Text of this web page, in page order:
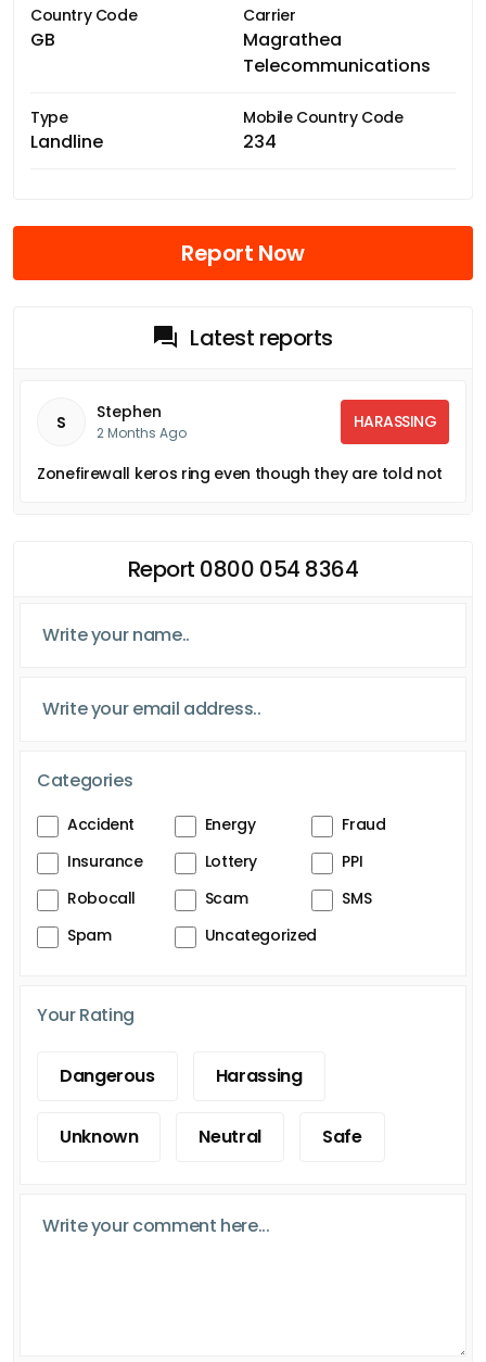
Country Code
GB
Carrier
Magrathea
Telecommunications
Type
Landline
Mobile Country Code
234
Report Now
Latest reports
S Stephen
2 Months Ago
HARASSING
Zonefirewall keros ring even though they are told not
Report 0800 054 8364
Categories
Accident Energy
Fraud
Insurance
Lottery
PPI
Robocall
Scam
SMS
Spam
Uncategorized
Your Rating
Dangerous Harassing
Unknown Neutral Safe